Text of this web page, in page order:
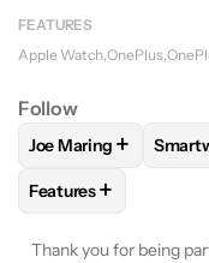
FEATURES
Apple Watch OnePlus
Follow
FOLLOWFOLLOW
Joe Maring +
FOLLOW
Features+
Thank you for being